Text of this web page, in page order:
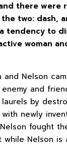
there were
two: dash,
tendency to
woman
and Nelson
and
laurels by
newly
fought
while Nelson is